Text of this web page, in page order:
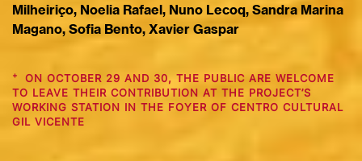
Milheiriço, Noelia Rafael, Nuno Lecoq, Sandra Marina
Magano, Sofia Bento, Xavier Gaspar
+
ON OCTOBER 29 AND 30, THE PUBLIC ARE WELCOME
TO LEAVE THEIR CONTRIBUTION AT THE PROJECT’S
WORKING STATION IN THE FOYER OF CENTRO CULTURAL
GIL VICENTE